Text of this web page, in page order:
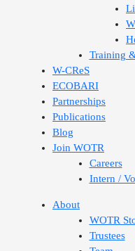
Training
W-CReS
ECOBARI
Partnerships
Publications
Blog
Join WOTR
Careers
Intern /
About
WOTR
Trustees